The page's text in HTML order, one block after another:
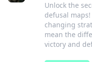
Unlock the
defusal
changing
mean the
victory and